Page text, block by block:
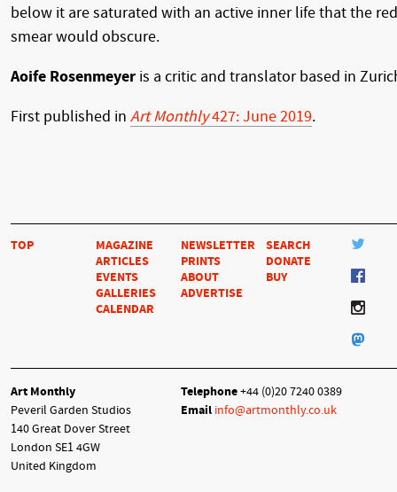
below it are saturated with an active inner life that the red
smear would obscure.
Aoife Rosenmeyer is a critic and translator based in
First published in Art Monthly427: June 2019.
TOP
MAGAZINE
ARTICLES
EVENTS
GALLERIES
CALENDAR
NEWSLETTER
PRINTS
ABOUT
ADVERTISE
SEARCH
DONATE
BUY
Art Monthly
Peveril Garden Studios
140 Great Dover Street
London SE1 4GW
United Kingdom
Telephone+44 (0)20 7240 0389
Email info@artmonthly.co.uk